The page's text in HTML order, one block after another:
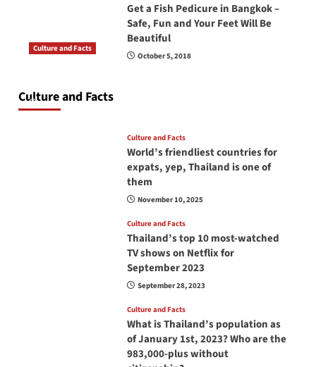
Get a Fish Pedicure in Bangkok –
Safe, Fun and Your Feet Will Be
Beautiful
October 5, 2018
Culture and Facts
Culture and Facts
June 17, 2026
Culture and Facts
World’s friendliest countries for
expats, yep, Thailand is one of
them
November 10, 2025
Culture and Facts
Thailand’s top 10 most-watched
TV shows on Netflix for
September 2023
September 28, 2023
Culture and Facts
What is Thailand’s population as
of January 1st, 2023? Who are the
983,000-plus without